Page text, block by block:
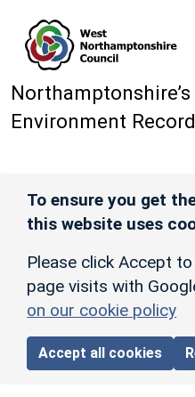
Environment Record
To ensure you get
this website uses
Please click Accept
page visits with
on our cookie policy
Accept all cookies